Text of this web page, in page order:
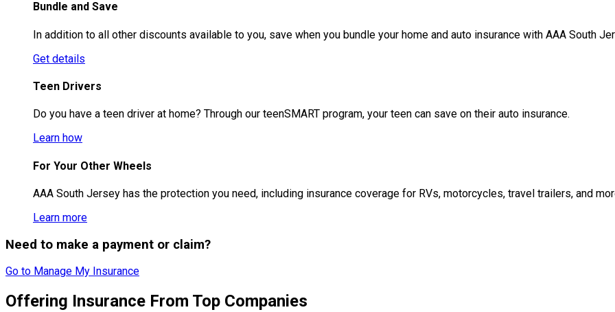
Bundle and Save
In addition to all other discounts available to you, save when you bundle your home and auto insurance with AAA South
Get details
Teen Drivers
Do you have a teen driver at home? Through our teenSMART program, your teen can save on their auto insurance.
Learn how
For Your Other Wheels
AAA South Jersey has the protection you need, including insurance coverage for RVs, motorcycles, travel trailers, and
Learn more
Need to make a payment or claim?
Go to Manage My Insurance
Offering Insurance From Top Companies